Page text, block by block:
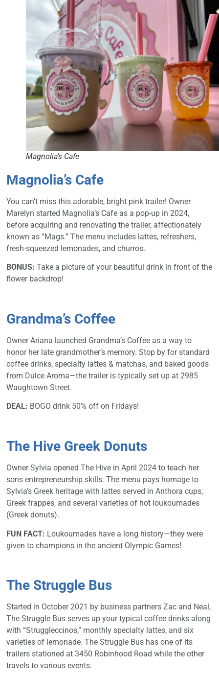
Magnolia’s Cafe
Magnolia’s Cafe
You can’t miss this adorable, bright pink trailer! Owner
Marelyn started Magnolia’s Cafe as a pop-up in 2024,
before acquiring and renovating the trailer, affectionately
known as “Mags.” The menu includes lattes, refreshers,
fresh-squeezed lemonades, and churros.
BONUS:Take a picture of your beautiful drink in front of the
flower backdrop!
Grandma’s Coffee
Owner Ariana launched Grandma’s Coffee as a way to
honor her late grandmother’s memory. Stop by for standard
coffee drinks, specialty lattes & matchas, and baked goods
from Dulce Aroma—the trailer is typically set up at 2985
Waughtown Street.
DEAL: BOGO drink 50% off on Fridays!
The Hive Greek Donuts
Owner Sylvia opened The Hive in April 2024 to teach her
sons entrepreneurship skills. The menu pays homage to
Sylvia’s Greek heritage with lattes served in Anthora cups,
Greek frappes, and several varieties of hot loukoumades
(Greek donuts).
FUN FACT: Loukoumades have a long history—they were
given to champions in the ancient Olympic Games!
The Struggle Bus
Started in October 2021 by business partners Zac and Neal,
The Struggle Bus serves up your typical coffee drinks along
with “Struggleccinos,” monthly specialty lattes, and six
varieties of lemonade. The Struggle Bus has one of its
trailers stationed at 3450 Robinhood Road while the other
travels to various events.